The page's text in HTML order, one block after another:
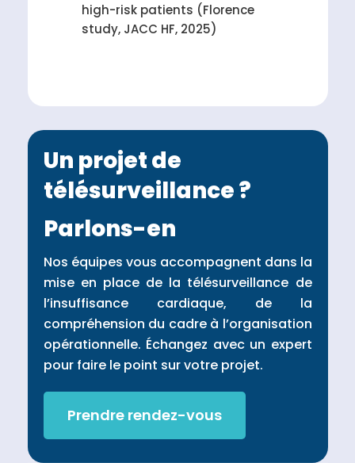
high-risk patients (Florence
study, JACC HF, 2025)
Un projet de
télésurveillance ?
Parlons-en
Nos équipes vous accompagnent dans la
mise en place de la télésurveillance de
l’insuffisance cardiaque, de la
compréhension du cadre à l’organisation
opérationnelle. Échangez avec un expert
pour faire le point sur votre projet.
Prendre rendez-vous